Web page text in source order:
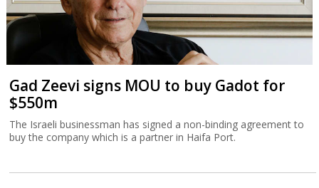
Gad Zeevi signs MOU to buy Gadot for
$550m
The Israeli businessman has signed a non-binding agreement to
buy the company which is a partner in Haifa Port.